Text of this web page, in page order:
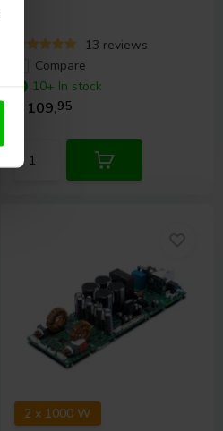
13 reviews
Compare
10+ In stock
€ 109,95
2 x 1000 W